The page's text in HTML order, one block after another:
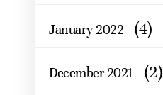
January 2022 (4)
December 2021 (2)